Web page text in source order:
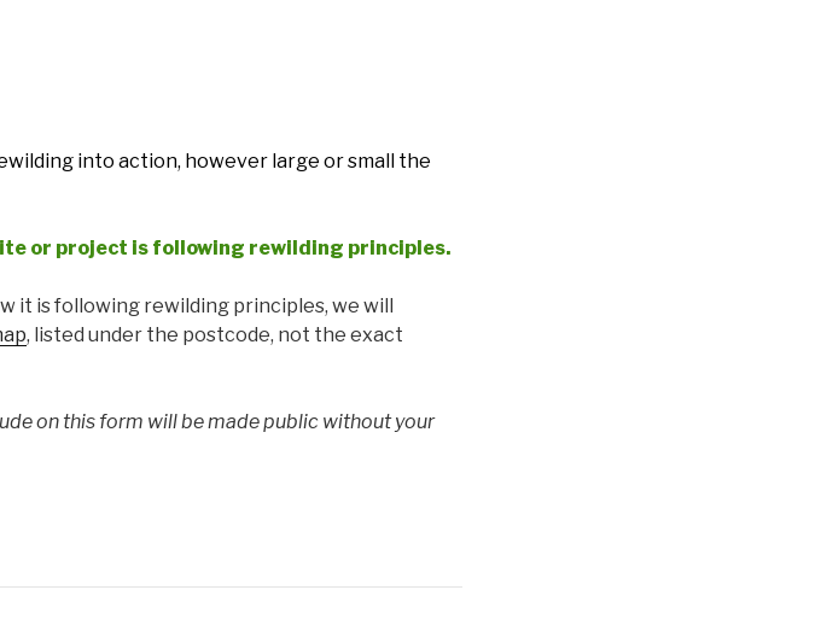
into action, however large or small the
or project is following rewilding principles.
it is following rewilding principles, we will
, listed under the postcode, not the exact
on this form will be made public without your